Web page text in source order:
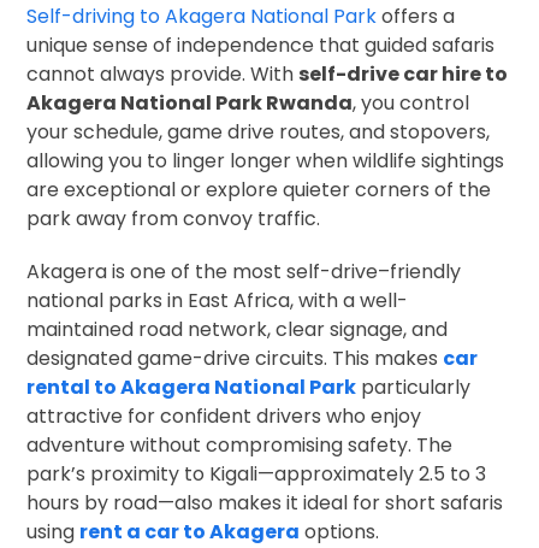
Self-driving to Akagera National Parkoffers a
unique sense of independence that guided safaris
cannot always provide. With self-drive car hire to
Akagera National Park Rwanda, you control
your schedule, game drive routes, and stopovers,
allowing you to linger longer when wildlife sightings
are exceptional or explore quieter corners of the
park away from convoy traffic.
Akagera is one of the most self-drive–friendly
national parks in East Africa, with a well-
maintained road network, clear signage, and
designated game-drive circuits. This makes car
rental to Akagera National Park particularly
attractive for confident drivers who enjoy
adventure without compromising safety. The
park’s proximity to Kigali—approximately 2.5 to 3
hours by road—also makes it ideal for short safaris
using rent a car to Akagera options.